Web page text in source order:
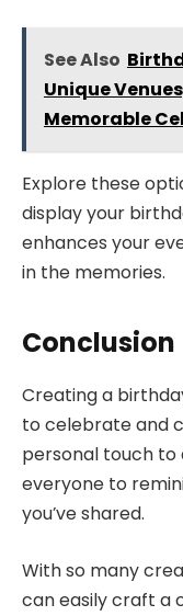
See Also
Unique
Memorable
Explore these
display your
enhances your
in the memories.
Conclusion
Creating a
to celebrate and
personal touch to
everyone to
you’ve shared.
With so many
can easily craft a